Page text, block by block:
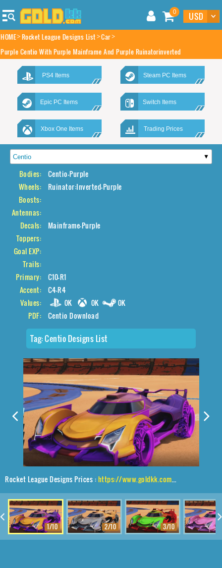
0
HOME Rocket League Designs List Car
Purple Centio With Purple Mainframe And Purple Ruinatorinverted
PS4 Items Steam PC Items
Epic PC Items Switch Items
Xbox One Items Trading Prices
Bodies:
Centio-Purple
Wheels:
Ruinator:Inverted-Purple
Boosts:
Antennas:
Decals:
Mainframe-Purple
Toppers:
Goal EXP:
Trails:
Primary:
C10-R1
Accent:
C4-R4
Values:
0K 0K
0K
PDF:
Centio Download
Tag:Centio Designs List
Rocket League Designs Prices :https://www.goldkk.com/rocket-league-prices/list/Centio%2CRuinator%24Inverted%2CMainframe
1/10 2/10 3/10